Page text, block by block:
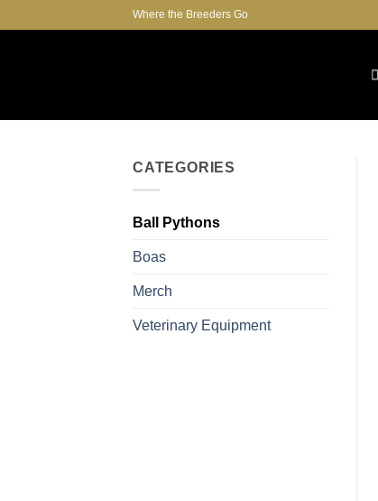
to
Where the Breeders Go
CATEGORIES
Ball Pythons
Boas
Merch
Veterinary Equipment